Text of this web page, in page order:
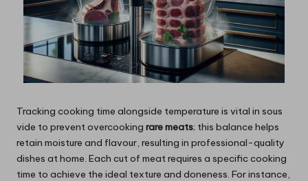
Tracking cooking time alongside temperature is vital in sous
vide to prevent overcooking rare meats; this balance helps
retain moisture and flavour, resulting in professional-quality
dishes at home. Each cut of meat requires a specific cooking
time to achieve the ideal texture and doneness. For instance,